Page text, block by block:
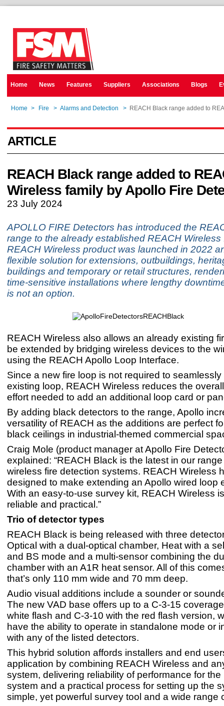
Home News Features Suppliers Associations Blogs
Home > Fire > Alarms and Detection > REACH Black range added to
ARTICLE
REACH Black range added to
Wireless family by Apollo Fire
23 July 2024
APOLLO FIRE Detectors has introduced the
range to the already established REACH Wireless
REACH Wireless product was launched in 2022
flexible solution for extensions, outbuildings,
buildings and temporary or retail structures,
time-sensitive installations where lengthy
is not an option.
REACH Wireless also allows an already existing
be extended by bridging wireless devices to the
using the REACH Apollo Loop Interface.
Since a new fire loop is not required to
existing loop, REACH Wireless reduces the
effort needed to add an additional loop card or
By adding black detectors to the range, Apollo
versatility of REACH as the additions are perfect
black ceilings in industrial-themed commercial
Craig Mole (product manager at Apollo Fire
explained: “REACH Black is the latest in our
wireless fire detection systems. REACH Wireless
designed to make extending an Apollo wired loop
With an easy-to-use survey kit, REACH Wireless
reliable and practical.”
Trio of detector types
REACH Black is being released with three
Optical with a dual-optical chamber, Heat with a
and BS mode and a multi-sensor combining the
chamber with an A1R heat sensor. All of this
that’s only 110 mm wide and 70 mm deep.
Audio visual additions include a sounder or
The new VAD base offers up to a C-3-15
white flash and C-3-10 with the red flash version,
have the ability to operate in standalone mode or
with any of the listed detectors.
This hybrid solution affords installers and end
application by combining REACH Wireless and
system, delivering reliability of performance for the
system and a practical process for setting up the
simple, yet powerful survey tool and a wide range